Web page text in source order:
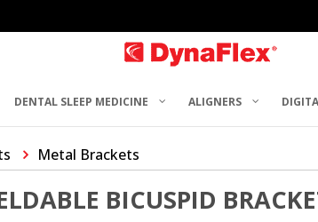
DENTAL SLEEP MEDICINE ALIGNERS
Metal Brackets
BICUSPID